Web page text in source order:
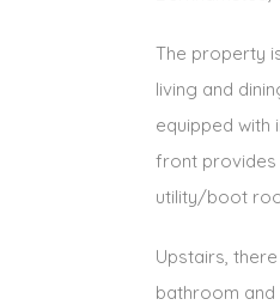
The property
living and
equipped with
front provides
utility/boot
Upstairs,
bathroom and